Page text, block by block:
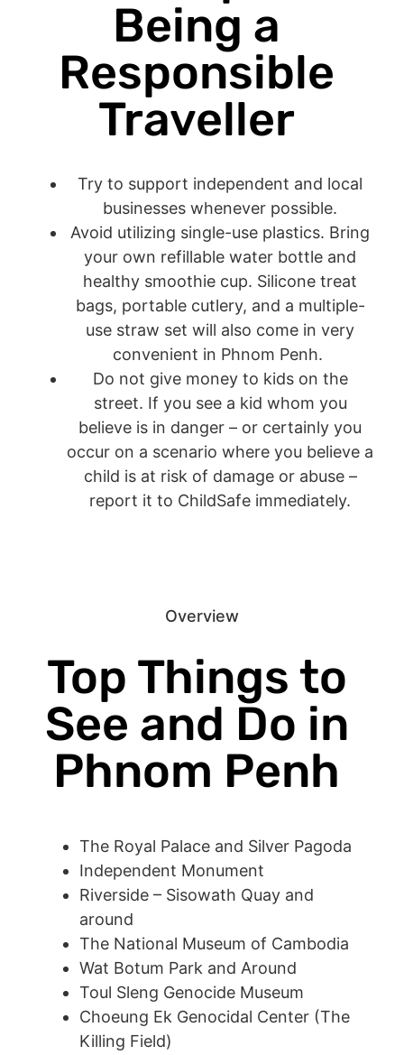
Being a
Responsible
Traveller
Try to support independent and local
businesses whenever possible.
Avoid utilizing single-use plastics. Bring
your own refillable water bottle and
healthy smoothie cup. Silicone treat
bags, portable cutlery, and a multiple-
use straw set will also come in very
convenient in Phnom Penh.
Do not give money to kids on the
street. If you see a kid whom you
believe is in danger – or certainly you
occur on a scenario where you believe a
child is at risk of damage or abuse –
report it to ChildSafe immediately.
Overview
Top Things to
See and Do in
Phnom Penh
The Royal Palace and Silver Pagoda
Independent Monument
Riverside – Sisowath Quay and
around
The National Museum of Cambodia
Wat Botum Park and Around
Toul Sleng Genocide Museum
Choeung Ek Genocidal Center (The
Killing Field)